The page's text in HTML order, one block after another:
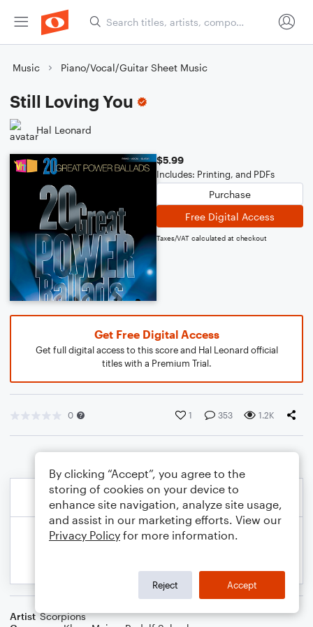
Music Piano/Vocal/Guitar Sheet Music
Still Loving You
Hal Leonard
$5.99
Includes: Printing, and PDFs
Purchase
Free Digital Access
Taxes/VAT calculated at checkout
Get Free Digital Access
Get full digital access to this score and Hal Leonard official
titles with a Premium Trial.
0 1 353 1.2K
Artist Scorpions
By clicking “Accept”, you agree to the
storing of cookies on your device to
enhance site navigation, analyze site usage,
and assist in our marketing efforts. View our
Privacy Policy for more information.
Reject Accept